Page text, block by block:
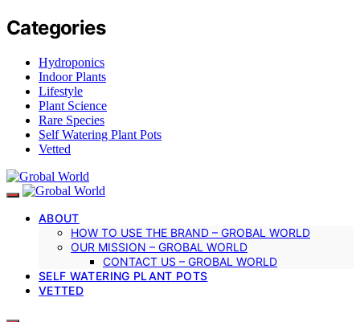
Categories
Hydroponics
Indoor Plants
Lifestyle
Plant Science
Rare Species
Self Watering Plant Pots
Vetted
ABOUT
HOW TO USE THE BRAND – GROBAL WORLD
OUR MISSION – GROBAL WORLD
CONTACT US – GROBAL WORLD
SELF WATERING PLANT POTS
VETTED